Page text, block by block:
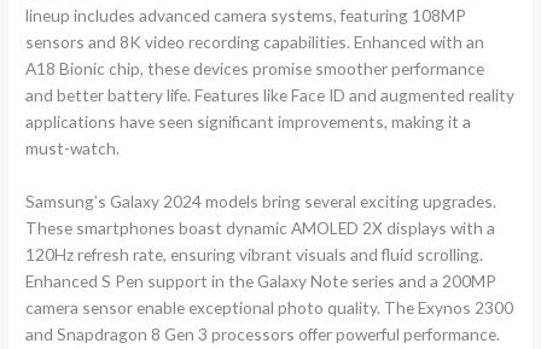
lineup includes advanced camera systems, featuring 108MP
sensors and 8K video recording capabilities. Enhanced with an
A18 Bionic chip, these devices promise smoother performance
and better battery life. Features like Face ID and augmented reality
applications have seen significant improvements, making it a
must-watch.
Samsung’s Galaxy 2024 models bring several exciting upgrades.
These smartphones boast dynamic AMOLED 2X displays with a
120Hz refresh rate, ensuring vibrant visuals and fluid scrolling.
Enhanced S Pen support in the Galaxy Note series and a 200MP
camera sensor enable exceptional photo quality. The Exynos 2300
and Snapdragon 8 Gen 3 processors offer powerful performance.